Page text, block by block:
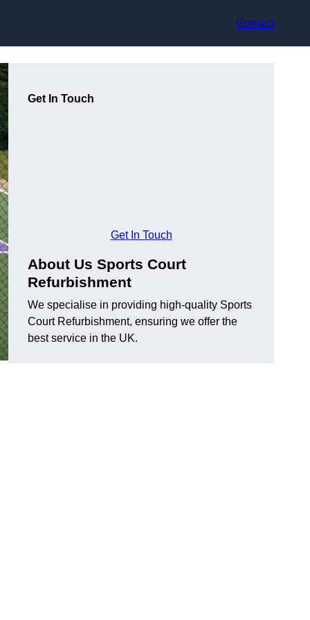
Contact
Get In Touch
Get In Touch
About Us Sports Court
Refurbishment
We specialise in providing high-quality Sports
Court Refurbishment, ensuring we offer the
best service in the UK.